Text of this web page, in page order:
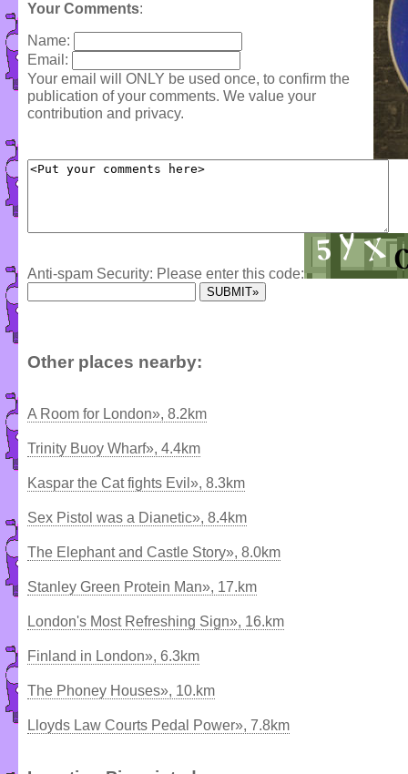
Your Comments:
Name:
Email:
Your email will ONLY be used once, to confirm the
publication of your comments. We value your
contribution and privacy.
Anti-spam Security: Please enter this code:
Other places nearby:
A Room for London», 8.2km
Trinity Buoy Wharf», 4.4km
Kaspar the Cat fights Evil», 8.3km
Sex Pistol was a Dianetic», 8.4km
The Elephant and Castle Story», 8.0km
Stanley Green Protein Man», 17.km
London's Most Refreshing Sign», 16.km
Finland in London», 6.3km
The Phoney Houses», 10.km
Lloyds Law Courts Pedal Power», 7.8km